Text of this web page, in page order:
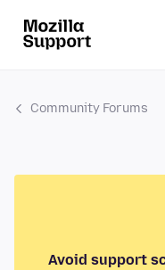
Community Forums
Avoid support